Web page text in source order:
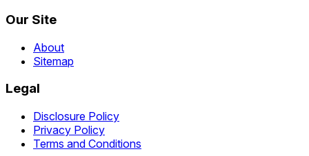
Our Site
About
Sitemap
Legal
Disclosure Policy
Privacy Policy
Terms and Conditions